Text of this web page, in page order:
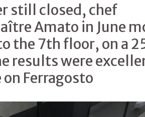
still closed, chef
Amato in June
the 7th floor, on a
results were
Ferragosto